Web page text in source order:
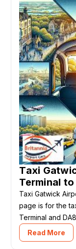
Taxi
Terminal
Taxi Gatwick
page is for the
Terminal and
Read More